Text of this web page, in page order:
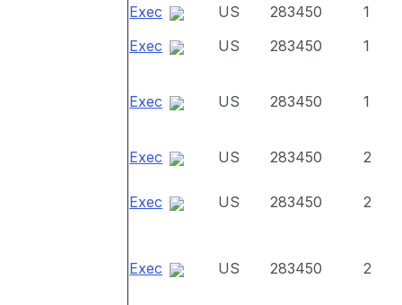
Exec
US 283450
1
Exec
US 283450 1
Exec US 283450 1
Exec US 283450 2
Exec US 283450 2
Exec US 283450 2